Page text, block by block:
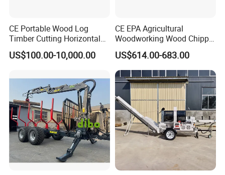
CE Portable Wood Log
Timber Cutting Horizontal
Band Saw Trailer Sawmill
US$100.00-10,000.00
CE EPA Agricultural
Woodworking Wood Chipper
Forestry Machine Farm
Machinery Forestry Log
Splitter Gasoline Engine
Wood Chipper
US$614.00-683.00